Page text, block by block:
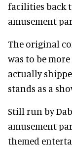
facilities back
amusement
The original
was to be
actually
stands as a
Still run by
amusement
themed